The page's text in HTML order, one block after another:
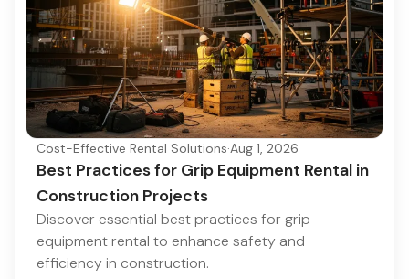
Cost-Effective Rental Solutions·Aug 1, 2026
Best Practices for Grip Equipment Rental in
Construction Projects
Discover essential best practices for grip
equipment rental to enhance safety and
efficiency in construction.